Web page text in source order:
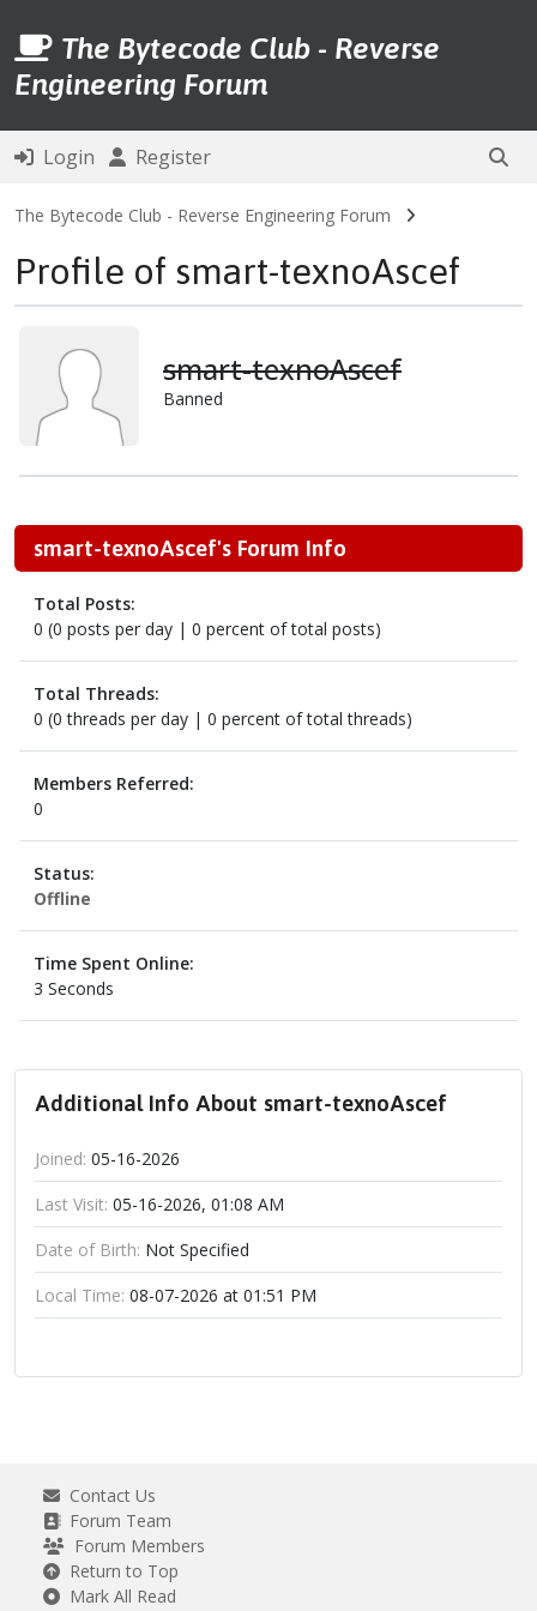
The Bytecode Club - Reverse
Engineering Forum
Login Register
The Bytecode Club - Reverse Engineering Forum
Profile of smart-texnoAscef
smart-texnoAscef
Banned
smart-texnoAscef's Forum Info
Total Posts:
0 (0 posts per day | 0 percent of total posts)
Total Threads:
0 (0 threads per day | 0 percent of total threads)
Members Referred:
0
Status:
Offline
Time Spent Online:
3 Seconds
Additional Info About smart-texnoAscef
Joined: 05-16-2026
Last Visit: 05-16-2026, 01:08 AM
Date of Birth: Not Specified
Local Time: 08-07-2026 at 01:51 PM
Contact Us
Forum Team
Forum Members
Return to Top
Mark All Read